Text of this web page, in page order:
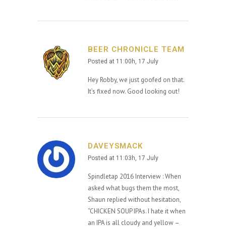
BEER CHRONICLE TEAM
Posted at 11:00h, 17 July
Hey Robby, we just goofed on that.
It’s fixed now. Good looking out!
DAVEYSMACK
Posted at 11:03h, 17 July
Spindletap 2016 Interview : When
asked what bugs them the most,
Shaun replied without hesitation,
“CHICKEN SOUP IPAs. I hate it when
an IPA is all cloudy and yellow –